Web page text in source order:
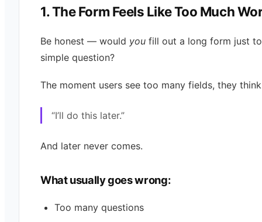
1. The Form Feels Like Too Much
Be honest — would you fill out a long form just
simple question?
The moment users see too many fields, they
“I’ll do this later.”
And later never comes.
What usually goes wrong:
Too many questions